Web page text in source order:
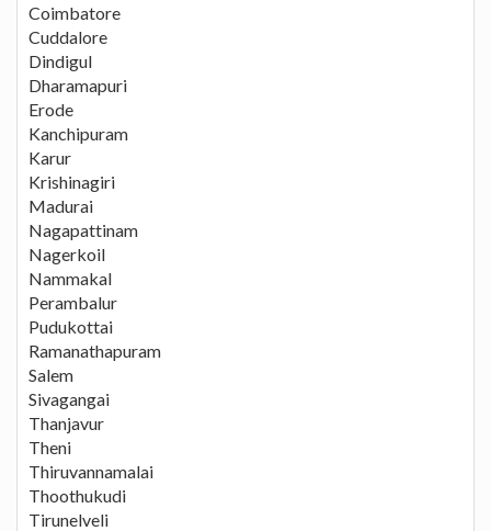
Coimbatore
Cuddalore
Dindigul
Dharamapuri
Erode
Kanchipuram
Karur
Krishinagiri
Madurai
Nagapattinam
Nagerkoil
Nammakal
Perambalur
Pudukottai
Ramanathapuram
Salem
Sivagangai
Thanjavur
Theni
Thiruvannamalai
Thoothukudi
Tirunelveli